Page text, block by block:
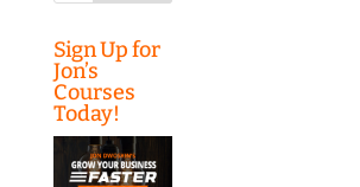
Sign Up for
Jon’s
Courses
Today!